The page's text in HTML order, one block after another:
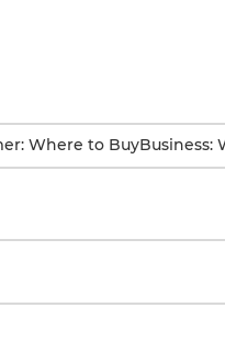
Where to BuyBusiness: